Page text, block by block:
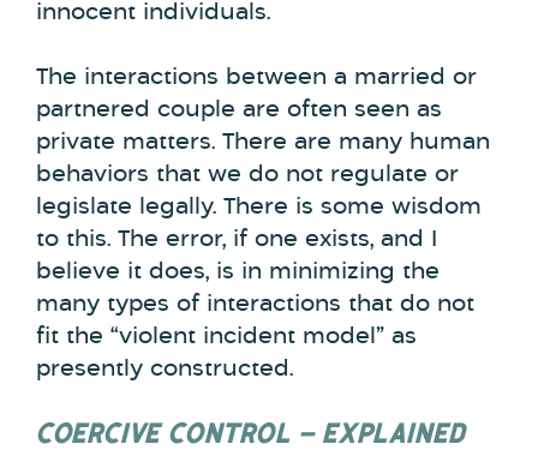
innocent individuals.
The interactions between a married or
partnered couple are often seen as
private matters. There are many human
behaviors that we do not regulate or
legislate legally. There is some wisdom
to this. The error, if one exists, and I
believe it does, is in minimizing the
many types of interactions that do not
fit the “violent incident model” as
presently constructed.
COERCIVE CONTROL – EXPLAINED